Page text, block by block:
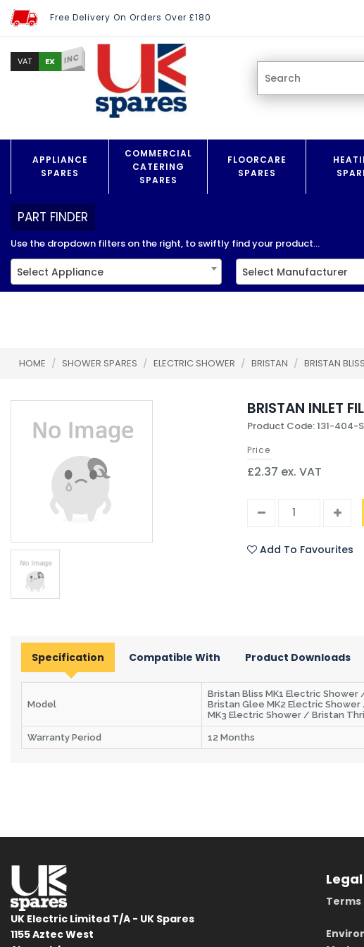
Free Delivery On Orders Over £180
VAT EX INC
APPLIANCE
SPARES
COMMERCIAL
CATERING
SPARES
FLOORCARE
SPARES
PART FINDER
Use the dropdown filters on the right, to swiftly find your product...
Select Appliance Select Manufacturer
HOME / SHOWER SPARES / ELECTRIC SHOWER / BRISTAN / BRISTAN
BRISTAN INLET
Product Code: 131-404-S
Price
£2.37 ex. VAT
Add To Favourites
Specification Compatible With Product Downloads
Model
Bristan Bliss MK1 Electric
Bristan Glee MK2 Electric
MK3 Electric Shower / Bristan
Warranty Period 12 Months
UK Electric Limited T/A - UK Spares
1155 Aztec West
Legal
Terms